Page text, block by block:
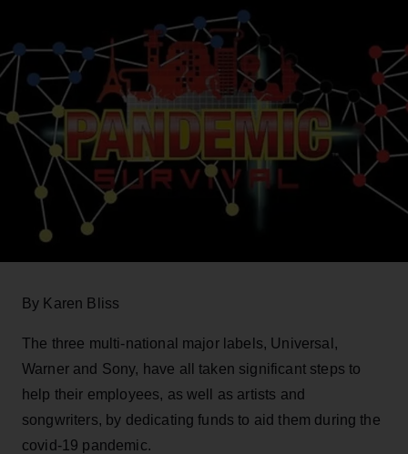
By Karen Bliss
The three multi-national major labels, Universal,
Warner and Sony, have all taken significant steps to
help their employees, as well as artists and
songwriters, by dedicating funds to aid them during the
covid-19 pandemic.